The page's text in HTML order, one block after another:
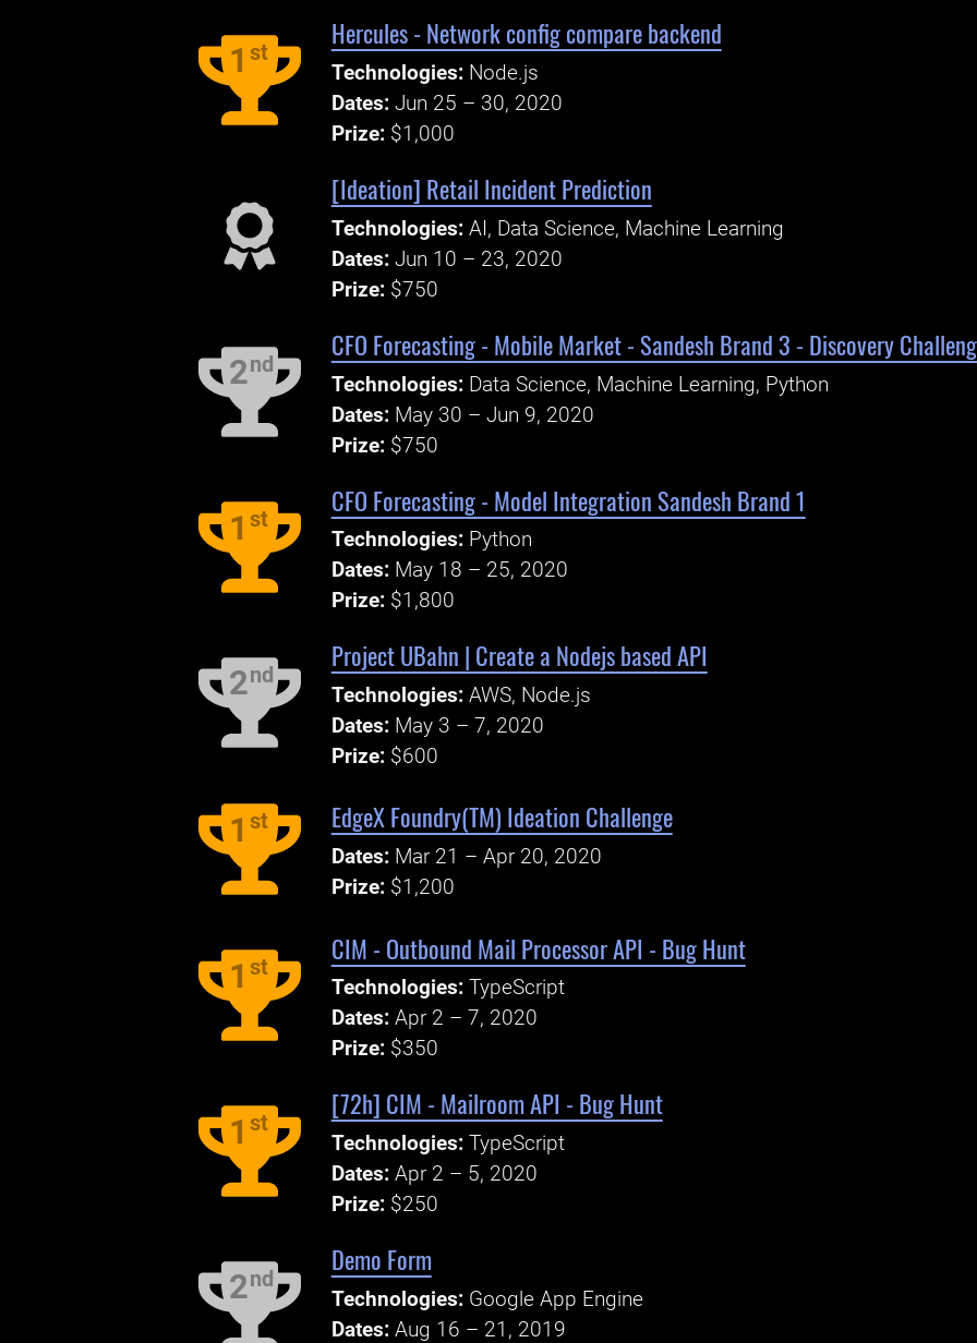
1 st
Hercules - Network config compare backend
Technologies: Node.js
Dates: Jun 25 – 30, 2020
Prize: $1,000
[Ideation] Retail Incident Prediction
Technologies: AI, Data Science, Machine Learning
Dates: Jun 10 – 23, 2020
Prize: $750
2nd
CFO Forecasting - Mobile Market - Sandesh Brand 3 - Discovery
Technologies: Data Science, Machine Learning, Python
Dates: May 30 – Jun 9, 2020
Prize: $750
1 st
CFO Forecasting - Model Integration Sandesh Brand 1
Technologies: Python
Dates: May 18 – 25, 2020
Prize: $1,800
2nd
Project UBahn | Create a Nodejs based API
Technologies: AWS, Node.js
Dates: May 3 – 7, 2020
Prize: $600
1 st EdgeX Foundry(TM) Ideation Challenge
Dates: Mar 21 – Apr 20, 2020
Prize: $1,200
1 st
CIM - Outbound Mail Processor API - Bug Hunt
Technologies: TypeScript
Dates: Apr 2 – 7, 2020
Prize: $350
1 st
[72h] CIM - Mailroom API - Bug Hunt
Technologies: TypeScript
Dates: Apr 2 – 5, 2020
Prize: $250
2nd
Demo Form
Technologies: Google App Engine
Dates: Aug 16 – 21, 2019